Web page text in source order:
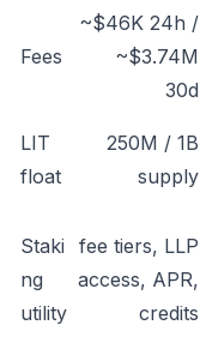
Fees
~$46K 24h /
~$3.74M
30d
LIT
float
250M / 1B
supply
Staki
ng
utility
fee tiers, LLP
access, APR,
credits